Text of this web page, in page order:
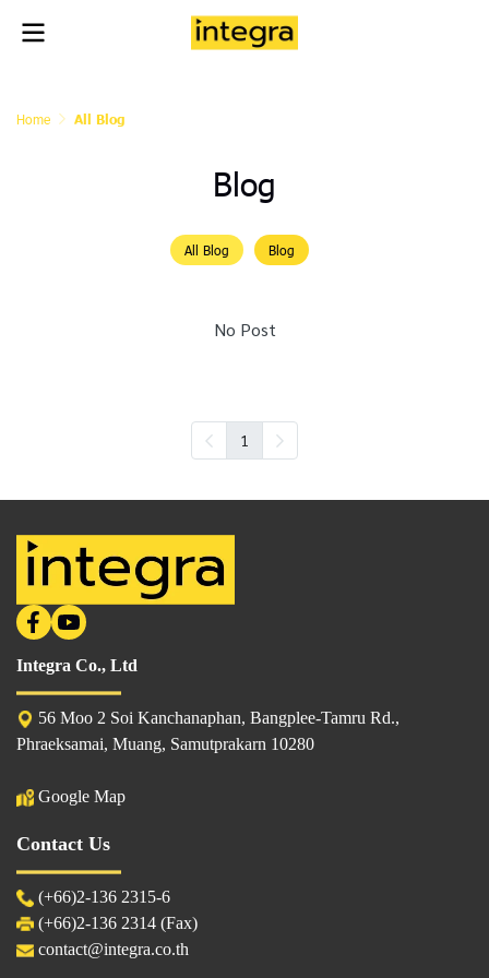
Home All Blog
Blog
All Blog Blog
No Post
1
Integra Co., Ltd
56 Moo 2 Soi Kanchanaphan, Bangplee-Tamru Rd.,
Phraeksamai, Muang, Samutprakarn 10280
Google Map
Contact Us
(+66)2-136 2315-6
(+66)2-136 2314 (Fax)
contact@integra.co.th